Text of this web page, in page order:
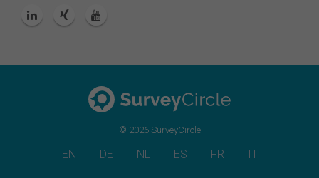
© 2026 SurveyCircle
EN DE NL ES FR IT